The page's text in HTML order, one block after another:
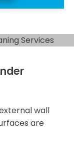
wall
are